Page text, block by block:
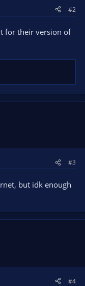
#2
for their version of
#3
but idk enough
#4